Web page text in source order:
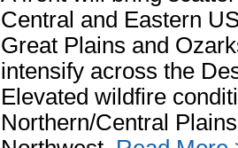
Central and Eastern
Great Plains and
intensify across the
Elevated wildfire
Northern/Central